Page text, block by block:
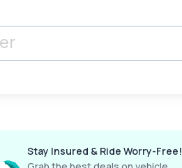
Stay Insured & Ride Worry-Free!